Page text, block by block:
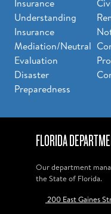
Insurance
Understanding
Insurance
Mediation/Neutral
Evaluation
Disaster
Preparedness
FLORIDA
Our department
the State of Florida.
200 East Gaines